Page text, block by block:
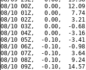
08/10 00Z,   0.00,
08/10 01Z,   0.00,
08/10 02Z,   0.00,
08/10 03Z,   0.00,  -
08/10 04Z,   0.00,  -
08/10 05Z,  -0.10,  -
08/10 06Z,  -0.10,  -
08/10 07Z,  -0.10,
08/10 08Z,  -0.10,
08/10 09Z,  -0.10,